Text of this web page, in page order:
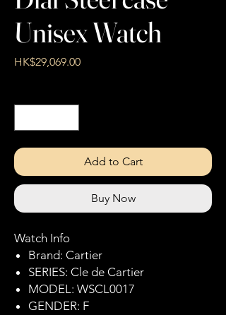
Unisex Watch
HK$29,069.00Price
Add to Cart
Buy Now
Watch Info
Brand: Cartier
SERIES: Cle de Cartier
MODEL: WSCL0017
GENDER: F